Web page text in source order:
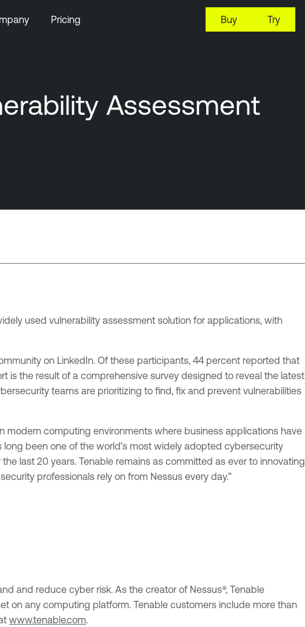
Pricing Buy Try
Assessment
used vulnerability assessment solution for applications, with
on LinkedIn. Of these participants, 44 percent reported that
is the result of a comprehensive survey designed to reveal the latest
teams are prioritizing to find, fix and prevent vulnerabilities
modern computing environments where business applications have
been one of the world’s most widely adopted cybersecurity
last 20 years. Tenable remains as committed as ever to innovating
professionals rely on from Nessus every day.”
and reduce cyber risk. As the creator of Nessus®, Tenable
on any computing platform. Tenable customers include more than
www.tenable.com.